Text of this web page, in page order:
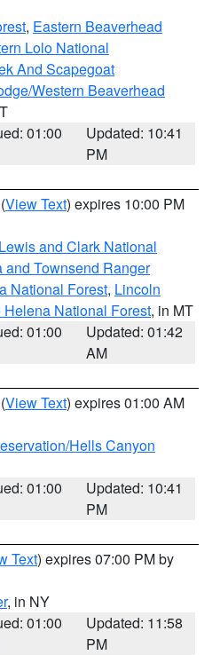
, Eastern Beaverhead
Lolo National
And Scapegoat
Western Beaverhead
01:00
Updated: 10:41
PM
(View Text) expires 10:00 PM
and Clark National
and Townsend Ranger
National Forest, Lincoln
National Forest, in MT
01:00
Updated: 01:42
AM
(View Text) expires 01:00 AM
Hells Canyon
01:00
Updated: 10:41
PM
Text) expires 07:00 PM by
, in NY
01:00
Updated: 11:58
PM